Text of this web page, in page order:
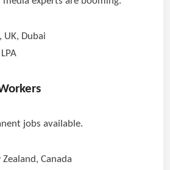
UK, Dubai
jobs available.
Canada